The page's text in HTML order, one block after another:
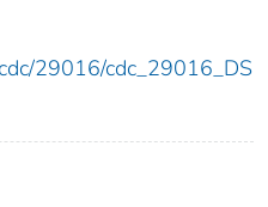
29016/cdc_29016_DS